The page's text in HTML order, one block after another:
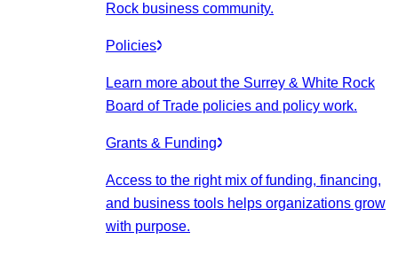
Rock business community.
Policies
Learn more about the Surrey & White Rock
Board of Trade policies and policy work.
Grants & Funding
Access to the right mix of funding, financing,
and business tools helps organizations grow
with purpose.